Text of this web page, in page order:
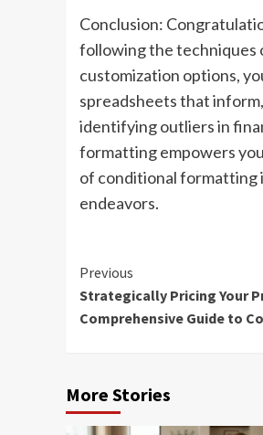
Conclusion:
following the techniques
customization options,
spreadsheets that
identifying outliers in
formatting empowers
of conditional formatting
endeavors.
Continue
Reading
Previous
Strategically Pricing Your
Comprehensive Guide to
More Stories